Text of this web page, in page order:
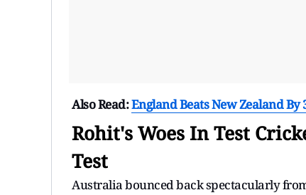
Also Read:England Beats New Zealand By
Rohit's Woes In Test
Test
Australia bounced back spectacularly